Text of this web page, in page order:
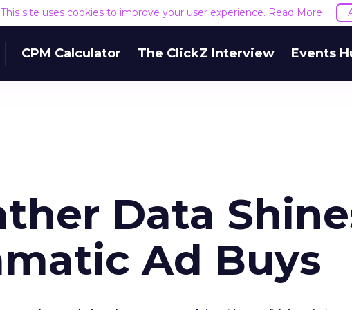
This site uses cookies to improve your user experience. Read More
CPM Calculator The ClickZ Interview Events
Data
Ad Buys